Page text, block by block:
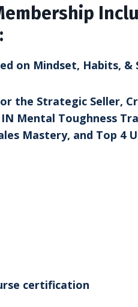
on Mindset, Habits, &
the Strategic Seller,
Mental Toughness
Mastery, and Top 4
certification